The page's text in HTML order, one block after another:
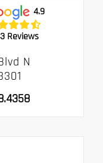
4.9
Reviews
N